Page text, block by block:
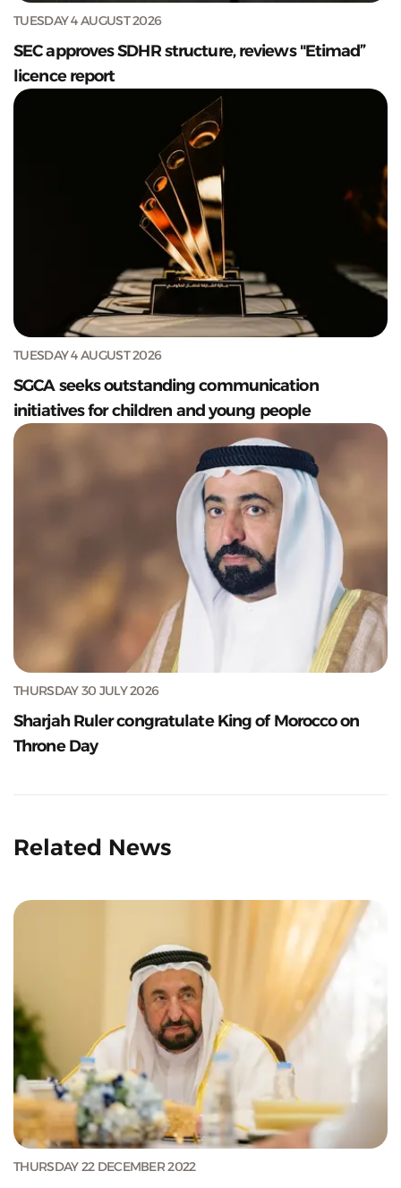
TUESDAY 4 AUGUST 2026
SEC approves SDHR structure, reviews "Etimad”
licence report
TUESDAY 4 AUGUST 2026
SGCA seeks outstanding communication
initiatives for children and young people
THURSDAY 30 JULY 2026
Sharjah Ruler congratulate King of Morocco on
Throne Day
Related News
THURSDAY 22 DECEMBER 2022